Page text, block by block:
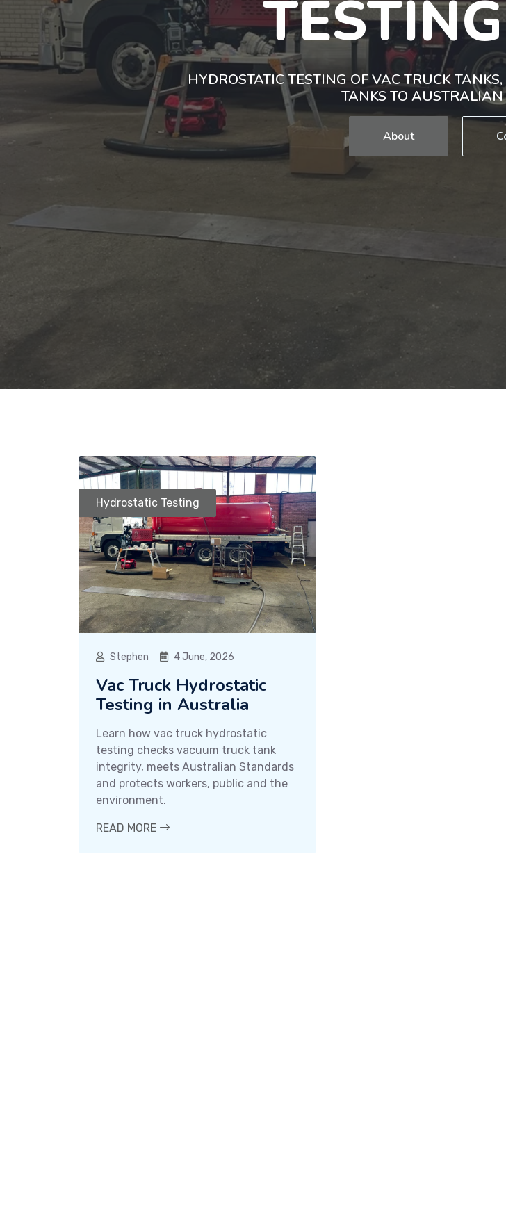
HYDROSTATIC TESTING OF VAC TRUCK
TANKS TO
About
Hydrostatic Testing
Stephen 4 June, 2026
Vac Truck Hydrostatic
Testing in Australia
Learn how vac truck hydrostatic
testing checks vacuum truck tank
integrity, meets Australian Standards
and protects workers, public and the
environment.
READ MORE